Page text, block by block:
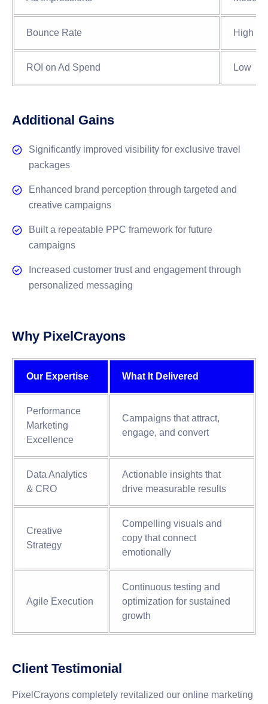
Bounce Rate High
ROI on Ad Spend Low
Additional Gains
Significantly improved visibility for exclusive travel
packages
Enhanced brand perception through targeted and
creative campaigns
Built a repeatable PPC framework for future
campaigns
Increased customer trust and engagement through
personalized messaging
Why PixelCrayons
Our Expertise What It Delivered
Performance
Marketing
Excellence
Campaigns that attract,
engage, and convert
Data Analytics
& CRO
Actionable insights that
drive measurable results
Creative
Strategy
Compelling visuals and
copy that connect
emotionally
Agile Execution
Continuous testing and
optimization for sustained
growth
Client Testimonial
PixelCrayons completely revitalized our online marketing